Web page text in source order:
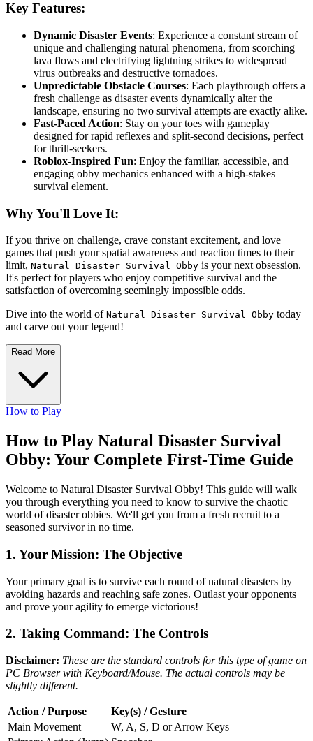
Key Features:
Dynamic Disaster Events: Experience a constant stream of
unique and challenging natural phenomena, from scorching
lava flows and electrifying lightning strikes to widespread
virus outbreaks and destructive tornadoes.
Unpredictable Obstacle Courses: Each playthrough offers a
fresh challenge as disaster events dynamically alter the
landscape, ensuring no two survival attempts are exactly alike.
Fast-Paced Action: Stay on your toes with gameplay
designed for rapid reflexes and split-second decisions, perfect
for thrill-seekers.
Roblox-Inspired Fun: Enjoy the familiar, accessible, and
engaging obby mechanics enhanced with a high-stakes
survival element.
Why You'll Love It:
If you thrive on challenge, crave constant excitement, and love
games that push your spatial awareness and reaction times to their
limit, Natural Disaster Survival Obby is your next obsession.
It's perfect for players who enjoy competitive survival and the
satisfaction of overcoming seemingly impossible odds.
Dive into the world of Natural Disaster Survival Obby today
and carve out your legend!
Read More
How to Play
How to Play Natural Disaster Survival
Obby: Your Complete First-Time Guide
Welcome to Natural Disaster Survival Obby! This guide will walk
you through everything you need to know to survive the chaotic
world of disaster obbies. We'll get you from a fresh recruit to a
seasoned survivor in no time.
1. Your Mission: The Objective
Your primary goal is to survive each round of natural disasters by
avoiding hazards and reaching safe zones. Outlast your opponents
and prove your agility to emerge victorious!
2. Taking Command: The Controls
Disclaimer: These are the standard controls for this type of game on
PC Browser with Keyboard/Mouse. The actual controls may be
slightly different.
Action / Purpose
Key(s) / Gesture
Main Movement
W, A, S, D or Arrow Keys